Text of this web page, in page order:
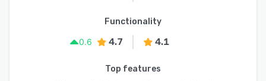
Functionality
0.6
4.7 4.1
Top features